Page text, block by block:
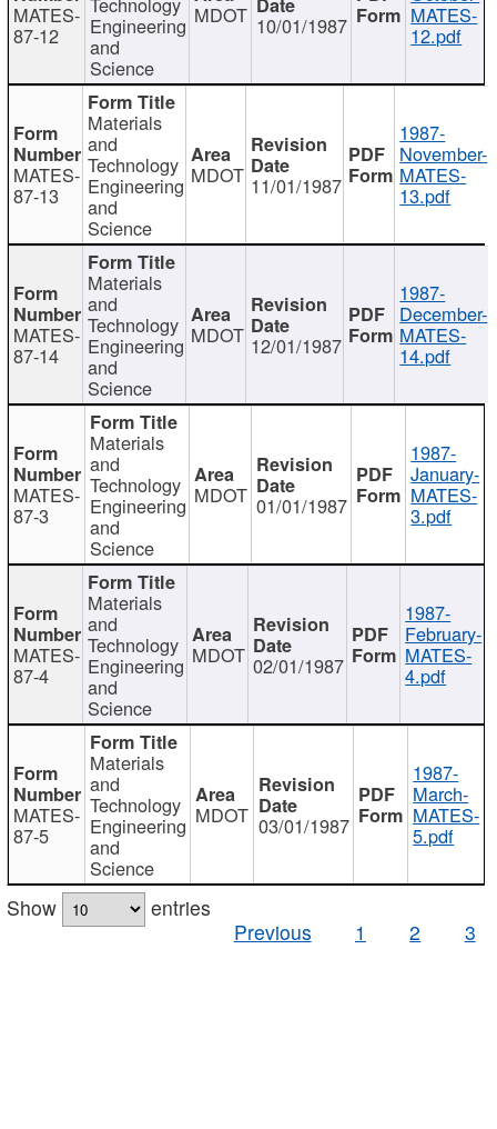
MATES-
87-12 Engineering
and
Science
MDOT 10/01/1987 MATES-
12.pdf
MATES-
87-13
Materials
and
Technology
Engineering
and
Science
MDOT 11/01/1987
1987-
November-
MATES-
13.pdf
MATES-
87-14
Materials
and
Technology
Engineering
and
Science
MDOT 12/01/1987
1987-
December-
MATES-
14.pdf
MATES-
87-3
Materials
and
Technology
Engineering
and
Science
MDOT 01/01/1987
1987-
January-
MATES-
3.pdf
MATES-
87-4
Materials
and
Technology
Engineering
and
Science
MDOT 02/01/1987
1987-
February-
MATES-
4.pdf
MATES-
87-5
Materials
and
Technology
Engineering
and
Science
MDOT 03/01/1987
1987-
March-
MATES-
5.pdf
Show
entries
Previous
1 2 3